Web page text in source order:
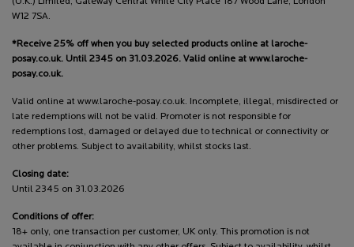
W12 7SA.
*Receive 25% off when you buy selected products online at laroche-
posay.co.uk. Until 2345 on 31.03.2026. Valid online at www.laroche-
posay.co.uk.
Valid online at www.laroche-posay.co.uk. Incomplete, illegal, misdirected or
late redemptions will not be valid. Promoter is not responsible for
redemptions lost, damaged or delayed due to technical or connectivity or
other problems. Subject to availability, whilst stocks last.
Closing date:
Until 2345 on 31.03.2026
Conditions of offer:
18+ only, one transaction per customer, UK only. This promotion is not